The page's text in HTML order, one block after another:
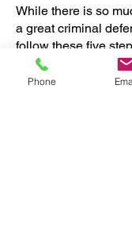
While there is so
a great criminal
follow these five
be a lot closer to
Representation
Phone